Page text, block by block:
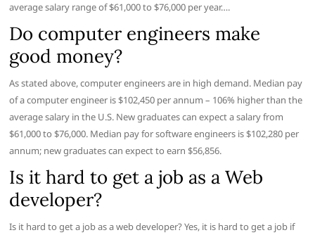
average salary range of $61,000 to $76,000 per year….
Do computer engineers make
good money?
As stated above, computer engineers are in high demand. Median pay
of a computer engineer is $102,450 per annum – 106% higher than the
average salary in the U.S. New graduates can expect a salary from
$61,000 to $76,000. Median pay for software engineers is $102,280 per
annum; new graduates can expect to earn $56,856.
Is it hard to get a job as a Web
developer?
Is it hard to get a job as a web developer? Yes, it is hard to get a job if